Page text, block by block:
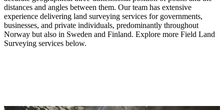
distances and angles between them. Our team has extensive
experience delivering land surveying services for governments,
businesses, and private individuals, predominantly throughout
Norway but also in Sweden and Finland. Explore more Field Land
Surveying services below.